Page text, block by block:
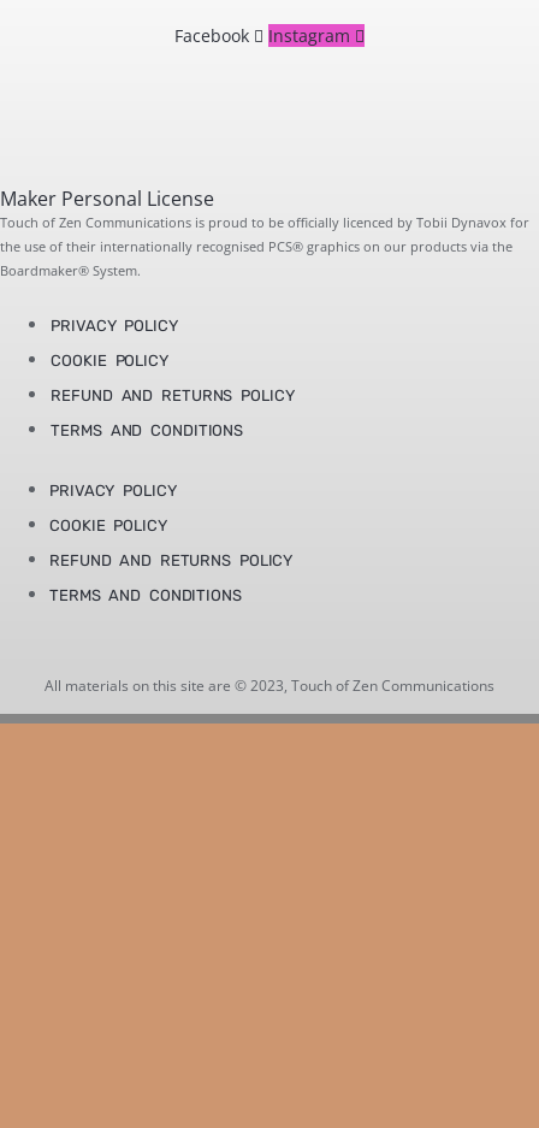
Facebook Instagram
Maker Personal License
Touch of Zen Communications is proud to be officially licenced by Tobii Dynavox for
the use of their internationally recognised PCS® graphics on our products via the
Boardmaker® System.
PRIVACY POLICY
COOKIE POLICY
REFUND AND RETURNS POLICY
TERMS AND CONDITIONS
PRIVACY POLICY
COOKIE POLICY
REFUND AND RETURNS POLICY
TERMS AND CONDITIONS
All materials on this site are © 2023, Touch of Zen Communications